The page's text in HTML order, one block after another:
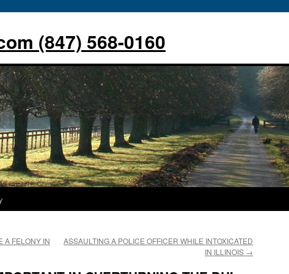
(847) 568-0160
A FELONY IN
ASSAULTING A POLICE OFFICER WHILE INTOXICATED
IN ILLINOIS →